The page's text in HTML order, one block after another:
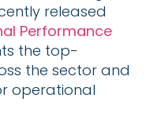
released
Performance
the top-
the sector and
operational